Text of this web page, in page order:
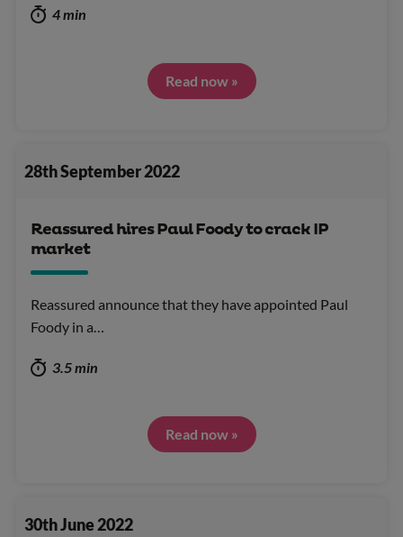
4 min
Read now »
28th September 2022
Reassured hires Paul Foody to crack IP
market
Reassured announce that they have appointed Paul
Foody in a…
3.5 min
Read now »
30th June 2022